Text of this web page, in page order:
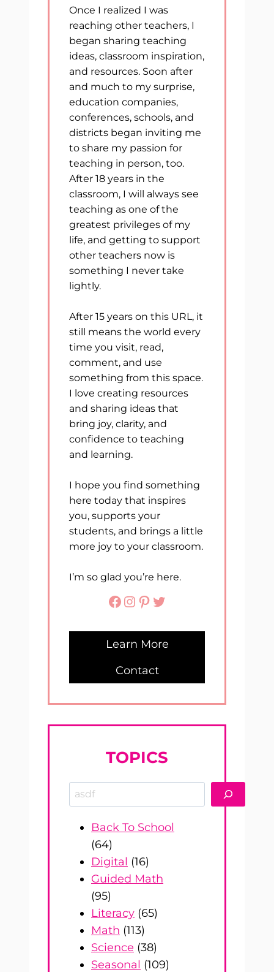
Once I realized I was
reaching other teachers, I
began sharing teaching
ideas, classroom inspiration,
and resources. Soon after
and much to my surprise,
education companies,
conferences, schools, and
districts began inviting me
to share my passion for
teaching in person, too.
After 18 years in the
classroom, I will always see
teaching as one of the
greatest privileges of my
life, and getting to support
other teachers now is
something I never take
lightly.
After 15 years on this URL, it
still means the world every
time you visit, read,
comment, and use
something from this space.
I love creating resources
and sharing ideas that
bring joy, clarity, and
confidence to teaching
and learning.
I hope you find something
here today that inspires
you, supports your
students, and brings a little
more joy to your classroom.
I’m so glad you’re here.
Facebook
Instagram
Pinterest
Twitter
Learn More
Contact
TOPICS
Search
Back To School
(64)
Digital (16)
Guided Math
(95)
Literacy (65)
Math (113)
Science (38)
Seasonal (109)